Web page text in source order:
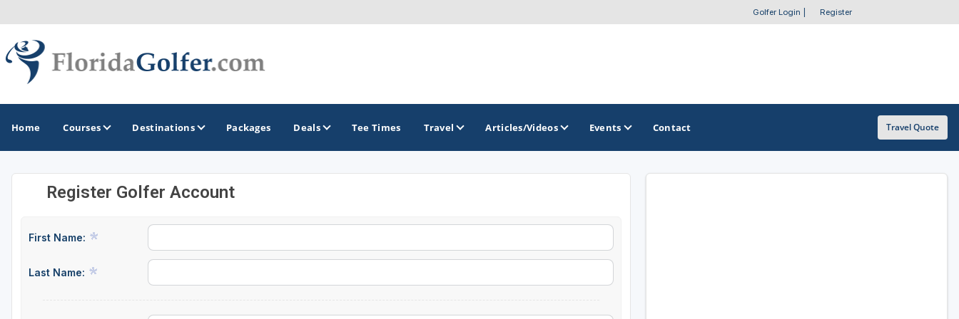
Golfer Login Register
Home Courses Destinations
GOLF GUIDES & DESTINATIONS
Destin - Fort Walton Beach
Citrus Golf Trail
Florida Golf Trail
Florida Historic Golf Trail
Packages Deals Tee Times Travel Articles/Videos Events Contact Travel Quote
Register Golfer Account
First Name:
Last Name: